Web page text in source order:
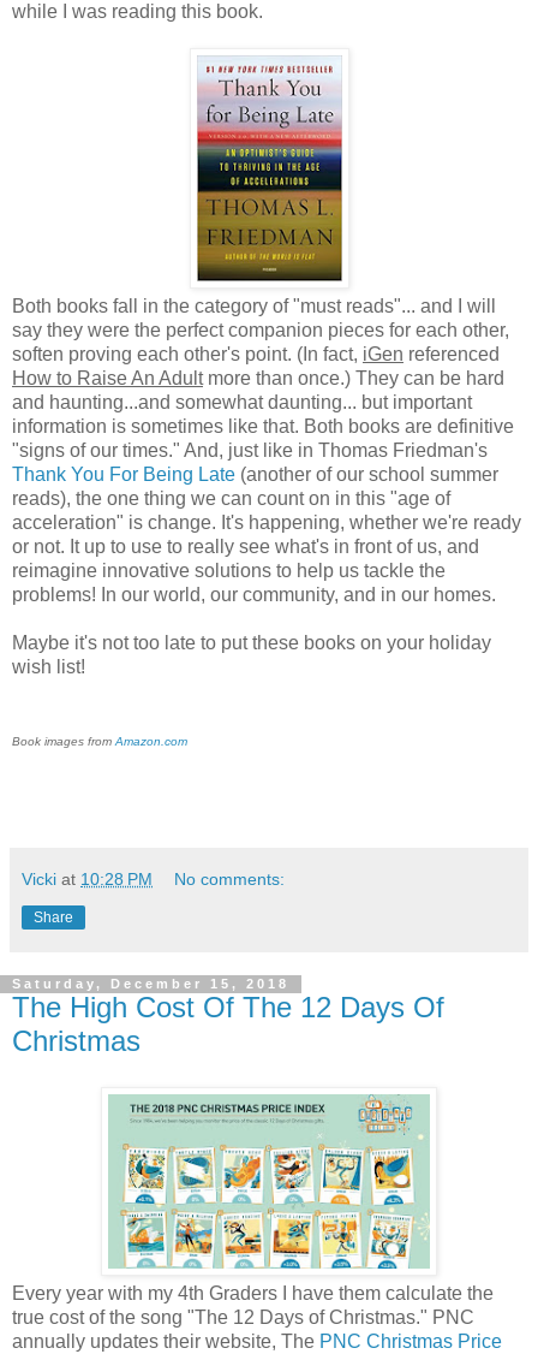
while I was reading this book.
Both books fall in the category of "must reads"... and I will
say they were the perfect companion pieces for each other,
soften proving each other's point. (In fact, iGen referenced
How to Raise An Adultmore than once.) They can be hard
and haunting...and somewhat daunting... but important
information is sometimes like that. Both books are definitive
"signs of our times." And, just like in Thomas Friedman's
Thank You For Being Late (another of our school summer
reads), the one thing we can count on in this "age of
acceleration" is change. It's happening, whether we're ready
or not. It up to use to really see what's in front of us, and
reimagine innovative solutions to help us tackle the
problems! In our world, our community, and in our homes.
Maybe it's not too late to put these books on your holiday
wish list!
Book images fromAmazon.com
Vicki at 10:28 PM No comments:
Share
Saturday, December 15, 2018
The High Cost Of The 12 Days Of
Christmas
Every year with my 4th Graders I have them calculate the
true cost of the song "The 12 Days of Christmas." PNC
annually updates their website, The PNC Christmas Price